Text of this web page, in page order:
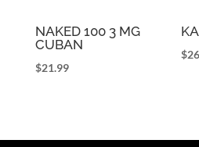
NAKED 100 3 MG
CUBAN
$21.99
$